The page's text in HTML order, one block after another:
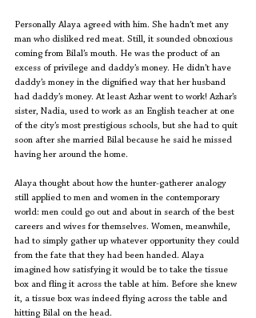
Personally Alaya agreed with him. She hadn’t met any
man who disliked red meat. Still, it sounded obnoxious
coming from Bilal’s mouth. He was the product of an
excess of privilege and daddy’s money. He didn’t have
daddy’s money in the dignified way that her husband
had daddy’s money. At least Azhar went to work! Azhar’s
sister, Nadia, used to work as an English teacher at one
of the city’s most prestigious schools, but she had to quit
soon after she married Bilal because he said he missed
having her around the home.
Alaya thought about how the hunter-gatherer analogy
still applied to men and women in the contemporary
world: men could go out and about in search of the best
careers and wives for themselves. Women, meanwhile,
had to simply gather up whatever opportunity they could
from the fate that they had been handed. Alaya
imagined how satisfying it would be to take the tissue
box and fling it across the table at him. Before she knew
it, a tissue box was indeed flying across the table and
hitting Bilal on the head.